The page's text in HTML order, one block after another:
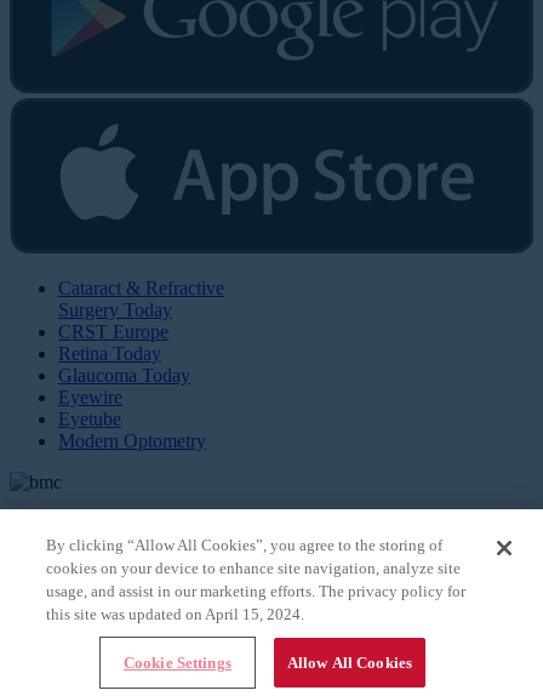
Cataract & Refractive
Surgery Today
CRST Europe
Retina Today
Glaucoma Today
Eyewire
Eyetube
Modern Optometry
© 2026 Bryn Mawr Communications, LLC. All Rights Reserved |Privacy Policy
By clicking “Allow All Cookies”, you agree to the storing of
cookies on your device to enhance site navigation, analyze site
usage, and assist in our marketing efforts. The privacy policy for
this site was updated on April 15, 2024.
Cookie Settings Allow All Cookies